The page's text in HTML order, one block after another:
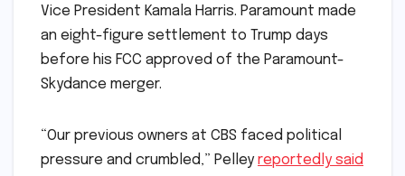
Vice President Kamala Harris. Paramount made
an eight-figure settlement to Trump days
before his FCC approved of the Paramount-
Skydance merger.
“Our previous owners at CBS faced political
pressure and crumbled‚” Pelleyreportedly said